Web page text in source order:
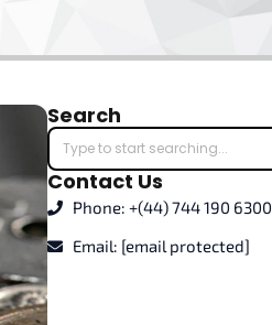
Search
Contact Us
Phone: +(44) 744 190 6300
Email: [email protected]